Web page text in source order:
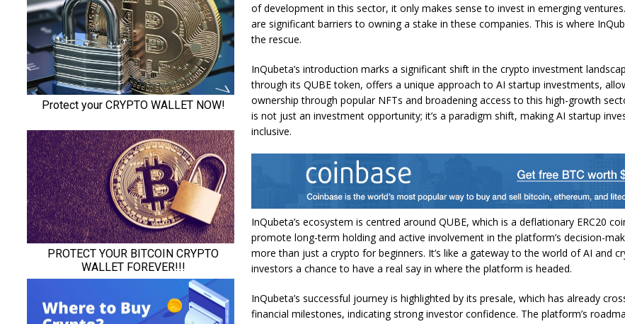
of development in this sector, it only makes sense to invest in emerging
are significant barriers to owning a stake in these companies. This is where
the rescue.
InQubeta’s introduction marks a significant shift in the crypto investment
through its QUBE token, offers a unique approach to AI startup investments,
ownership through popular NFTs and broadening access to this high-growth
is not just an investment opportunity; it’s a paradigm shift, making AI startup
inclusive.
InQubeta’s ecosystem is centred around QUBE, which is a deflationary ERC20
promote long-term holding and active involvement in the platform’s decision-
more than just a crypto for beginners. It’s like a gateway to the world of AI and
investors a chance to have a real say in where the platform is headed.
InQubeta’s successful journey is highlighted by its presale, which has already
financial milestones, indicating strong investor confidence. The platform’s